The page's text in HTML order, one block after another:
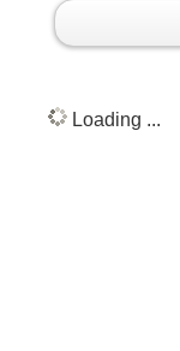
Loading ...